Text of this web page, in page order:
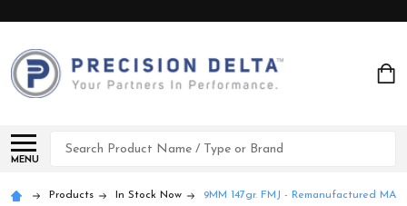
MENU
Search
Products In Stock Now 9MM 147gr. FMJ - Remanufactured